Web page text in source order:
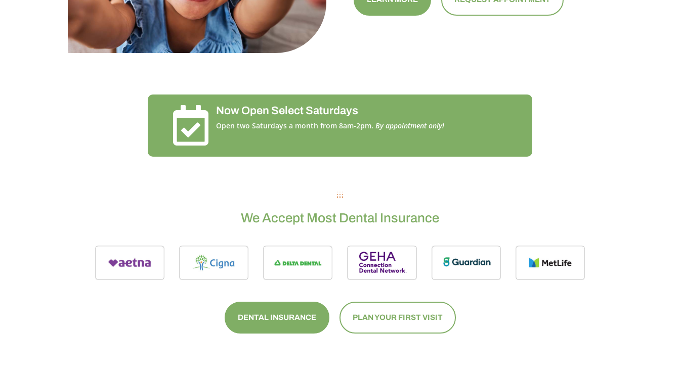
 Now Open Select Saturdays
Open two Saturdays a month from 8am-2pm. By appointment only!
We Accept Most Dental Insurance
DENTAL INSURANCE PLAN YOUR FIRST VISIT